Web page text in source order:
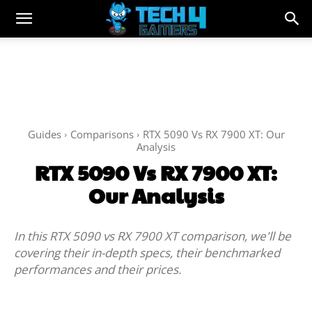
Guides Comparisons
RTX 5090 Vs RX 7900 XT: Our
Analysis
RTX 5090 Vs RX 7900 XT:
Our Analysis
In this RTX 5090 vs RX 7900 XT comparison, we'll be
covering their in-depth specs, their benchmarked
performances and their prices.